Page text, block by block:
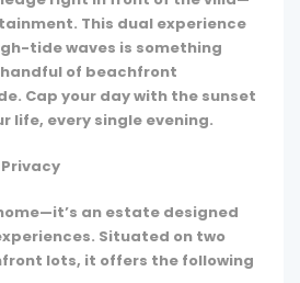
This dual experience
tide waves is something
of beachfront
Cap your day with the sunset
life, every single evening.
an estate designed
Situated on two
lots, it offers the following